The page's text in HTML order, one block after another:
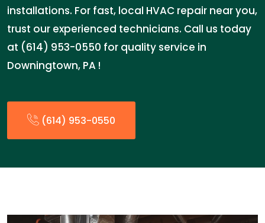
installations. For fast, local HVAC repair near you,
trust our experienced technicians. Call us today
at (614) 953-0550 for quality service in
Downingtown, PA !
(614) 953-0550